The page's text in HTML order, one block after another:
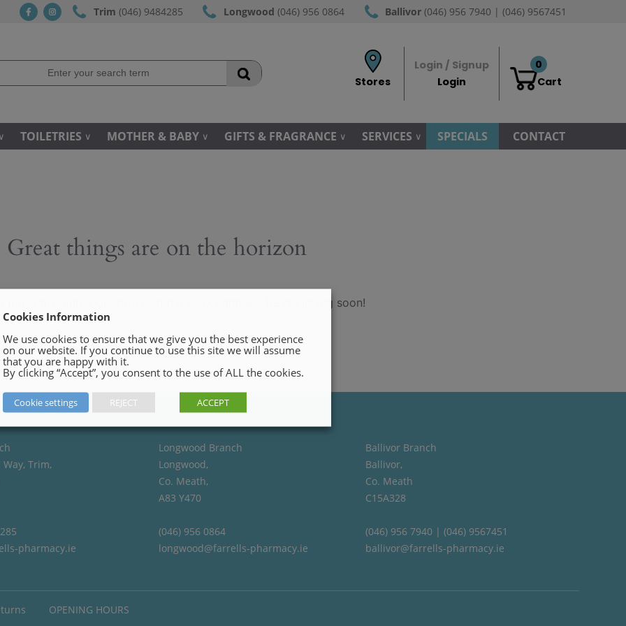
fb ins Trim (046) 9484285 Longwood (046) 956 0864 Ballivor (046) 956 7940 | (046) 9567451
Stores
Login / Signup
Login
Cart
0
TOILETRIES MOTHER & BABY GIFTS & FRAGRANCE SERVICES SPECIALS CONTACT
Great things are on the horizon
big is brewing! Our store is in the works and will be launching soon!
Trim,
pharmacy.ie
Longwood Branch
Longwood,
Co. Meath,
A83 Y470
(046) 956 0864
longwood@farrells-pharmacy.ie
Ballivor Branch
Ballivor,
Co. Meath
C15A328
(046) 956 7940 | (046) 9567451
ballivor@farrells-pharmacy.ie
OPENING HOURS
Cookies Information
We use cookies to ensure that we give you the best experience
on our website. If you continue to use this site we will assume
that you are happy with it.
By clicking “Accept”, you consent to the use of ALL the cookies.
Cookie settings REJECT ACCEPT